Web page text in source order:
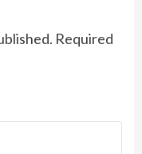
Required